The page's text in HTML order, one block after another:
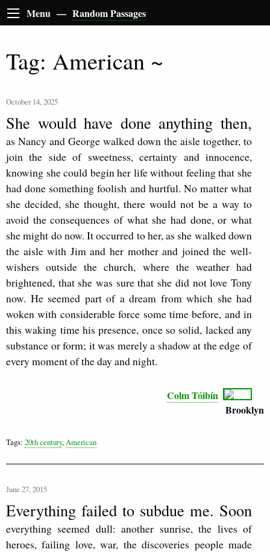
Menu — Random Passages
Tag: American ~
October 14, 2025
She would have done anything then,
as Nancy and George walked down the aisle together, to
join the side of sweetness, certainty and innocence,
knowing she could begin her life without feeling that she
had done something foolish and hurtful. No matter what
she decided, she thought, there would not be a way to
avoid the consequences of what she had done, or what
she might do now. It occurred to her, as she walked down
the aisle with Jim and her mother and joined the well-
wishers outside the church, where the weather had
brightened, that she was sure that she did not love Tony
now. He seemed part of a dream from which she had
woken with considerable force some time before, and in
this waking time his presence, once so solid, lacked any
substance or form; it was merely a shadow at the edge of
every moment of the day and night.
Colm Tóibín
Brooklyn
Tags: 20th century,American
June 27, 2015
Everything failed to subdue me. Soon
everything seemed dull: another sunrise, the lives of
heroes, failing love, war, the discoveries people made